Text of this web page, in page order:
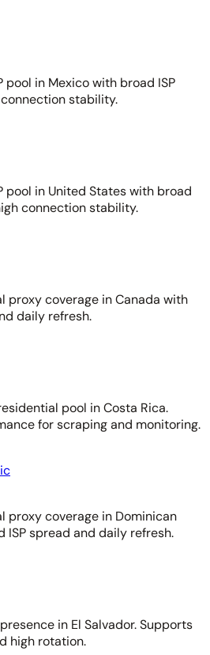
pool in Mexico with broad ISP
stability.
pool in United States with broad
connection stability.
proxy coverage in Canada with
daily refresh.
pool in Costa Rica.
for scraping and monitoring.
proxy coverage in Dominican
ISP spread and daily refresh.
in El Salvador. Supports
high rotation.